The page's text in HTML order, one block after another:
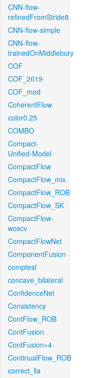
CNN-flow-
refinedFromStride8
CNN-flow-simple
CNN-flow-
trainedOnMiddlebury
COF
COF_2019
COF_mod
CoherentFlow
color0.25
COMBO
Compact-
Unified-Model
CompactFlow
CompactFlow_mix
CompactFlow_ROB
CompactFlow_SK
CompactFlow-
woscv
CompactFlowNet
ComponentFusion
comptest
concave_bilateral
ConfidenceNet
Consistency
ContFlow_ROB
ContFusion
ContFusion+4
ContinualFlow_ROB
correct_lla